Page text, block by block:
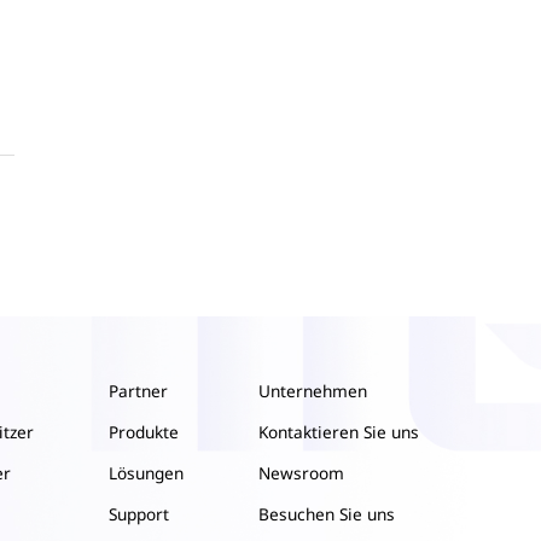
Partner
Produkte
Lösungen
Support
Unternehmen
Kontaktieren Sie uns
Newsroom
Besuchen Sie uns